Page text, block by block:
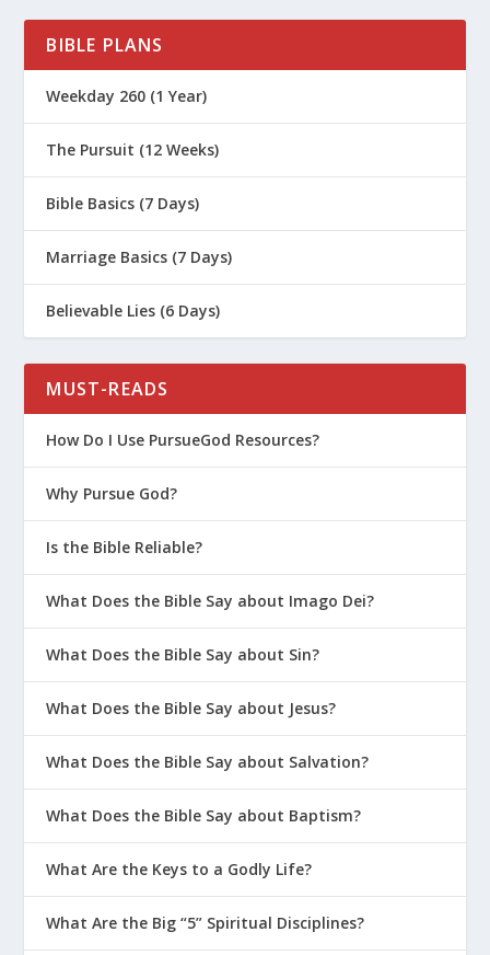
John 1:29The next day John saw Jesus
coming toward him and said, “Look, the
Lamb of God, who takes away the sin of
the world!”
John 3:16For God so loved the world that
he gave his one and only Son, that
whoever believes in him shall not perish
but have eternal life.
And I, when I am lifted up from
the earth, will draw all people to myself.”
1 Timothy 2:3-6This is good, and pleases
God our Savior, who wants all people to
the truth. For there is one God and one
BIBLE PLANS
Weekday 260 (1 Year)
The Pursuit (12 Weeks)
Bible Basics (7 Days)
Marriage Basics (7 Days)
Believable Lies (6 Days)
MUST-READS
How Do I Use PursueGod Resources?
Why Pursue God?
Is the Bible Reliable?
What Does the Bible Say about Imago Dei?
What Does the Bible Say about Sin?
What Does the Bible Say about Jesus?
What Does the Bible Say about Salvation?
What Does the Bible Say about Baptism?
What Are the Keys to a Godly Life?
What Are the Big “5” Spiritual Disciplines?